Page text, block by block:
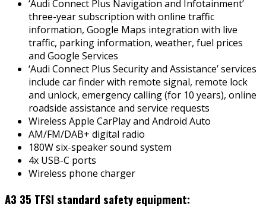
‘Audi Connect Plus Navigation and Infotainment’
three-year subscription with online traffic
information, Google Maps integration with live
traffic, parking information, weather, fuel prices
and Google Services
‘Audi Connect Plus Security and Assistance’ services
include car finder with remote signal, remote lock
and unlock, emergency calling (for 10 years), online
roadside assistance and service requests
Wireless Apple CarPlay and Android Auto
AM/FM/DAB+ digital radio
180W six-speaker sound system
4x USB-C ports
Wireless phone charger
A3 35 TFSI standard safety equipment: